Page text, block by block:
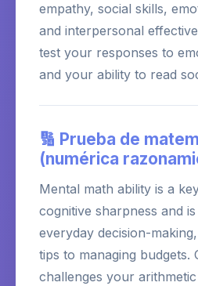
empathy, social skills,
and interpersonal
test your responses to
and your ability to read
🔢 Prueba de
(numérica
Mental math ability is a
cognitive sharpness and
everyday decision-
tips to managing budgets.
challenges your